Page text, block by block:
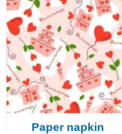
Paper napkin